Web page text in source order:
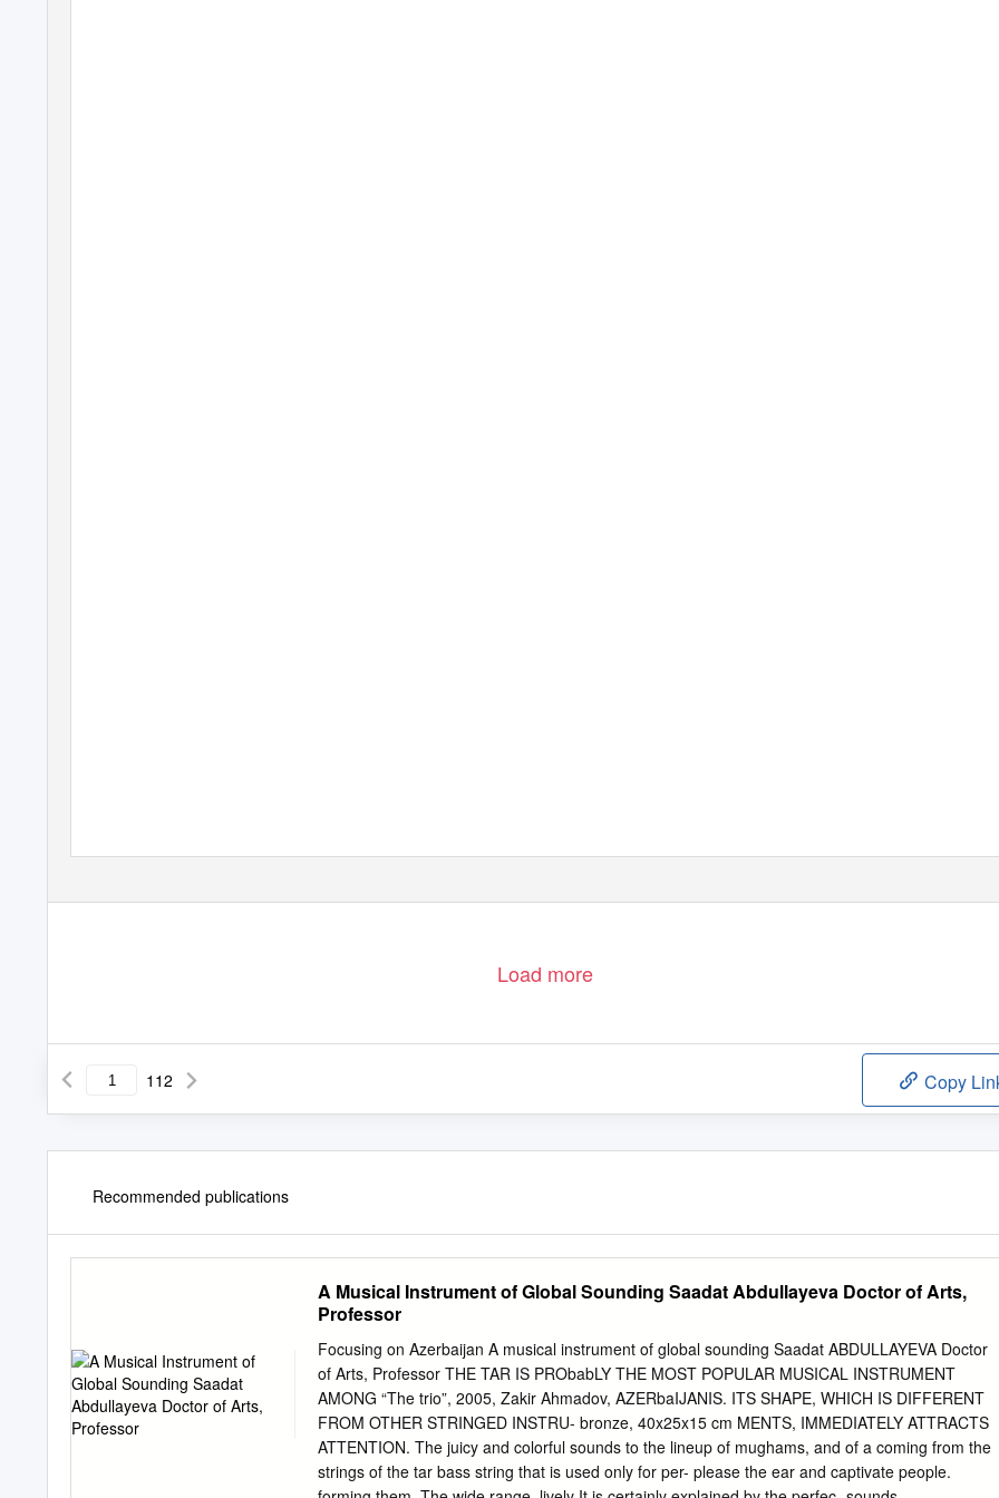
Load more
112 Copy
Recommended publications
A Musical Instrument of Global Sounding Saadat Abdullayeva Doctor of Arts,
Professor
Focusing on Azerbaijan A musical instrument of global sounding Saadat ABDULLAYEVA Doctor
of Arts, Professor THE TAR IS PRObabLY THE MOST POPULAR MUSICAL INSTRUMENT
AMONG “The trio”, 2005, Zakir Ahmadov, AZERbaIJANIS. ITS SHAPE, WHICH IS DIFFERENT
FROM OTHER STRINGED INSTRU- bronze, 40x25x15 cm MENTS, IMMEDIATELY ATTRACTS
ATTENTION. The juicy and colorful sounds to the lineup of mughams, and of a coming from the
strings of the tar bass string that is used only for per- please the ear and captivate people.